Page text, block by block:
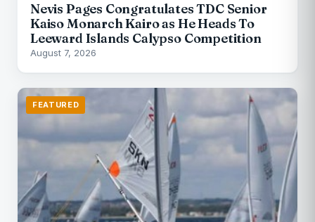
Nevis Pages Congratulates TDC Senior
Kaiso Monarch Kairo as He Heads To
Leeward Islands Calypso Competition
August 7, 2026
FEATURED